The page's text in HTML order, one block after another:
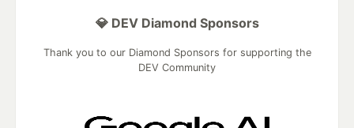
💎 DEV Diamond Sponsors
Thank you to our Diamond Sponsors for supporting the
DEV Community